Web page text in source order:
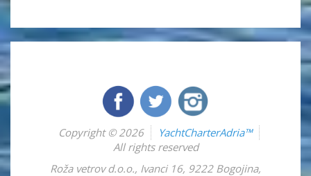
Copyright © 2026
YachtCharterAdria™
All rights reserved
Roža vetrov d.o.o., Ivanci 16, 9222 Bogojina,